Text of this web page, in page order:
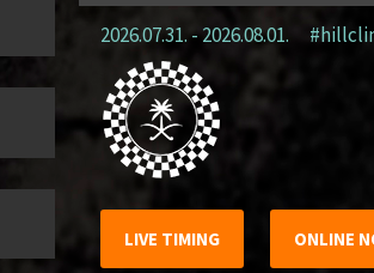
2026.07.31. - 2026.08.01.
LIVE TIMING ONLINE